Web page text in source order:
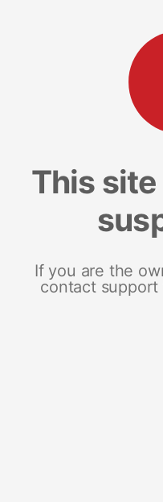
This
If you are the
contact support